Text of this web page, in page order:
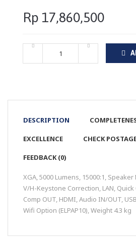
Rp 17,860,500
DESCRIPTION
EXCELLENCE CHECK
FEEDBACK (0)
XGA, 5000 Lumens, 15000:1,
V/H-Keystone Correction, LAN, Quick
Comp OUT, HDMI, Audio IN/OUT,
Wifi Option (ELPAP10), Weight 4.3 kg